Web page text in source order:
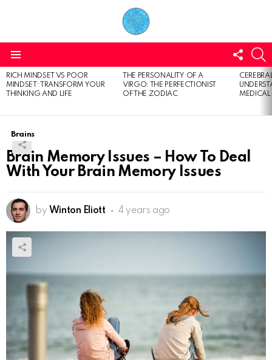
US
LATEST
STORIES
RICH MINDSET VS POOR
MINDSET: TRANSFORM YOUR
THINKING AND LIFE
THE PERSONALITY OF A
VIRGO: THE PERFECTIONIST
OF THE ZODIAC
Brains
Brain Memory Issues – How To Deal
With Your Brain Memory Issues
by Winton Eliott 4 years ago